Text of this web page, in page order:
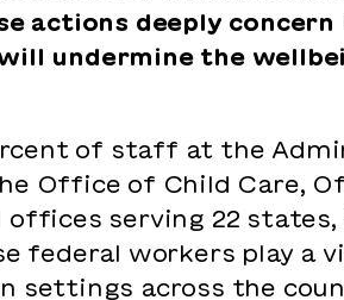
actions deeply concern
undermine the
of staff at the
Office of Child Care,
serving 22
federal workers play a
settings across the